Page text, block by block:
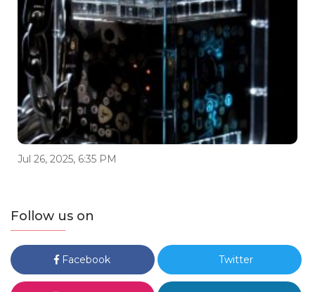
Jul 26, 2025, 6:35 PM
Follow us on
Facebook Twitter